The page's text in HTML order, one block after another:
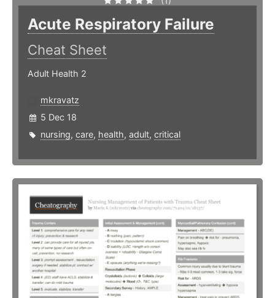
Acute Respiratory Failure
Cheat Sheet
Adult Health 2
mkravatz
5 Dec 18
nursing, care, health, adult, critical